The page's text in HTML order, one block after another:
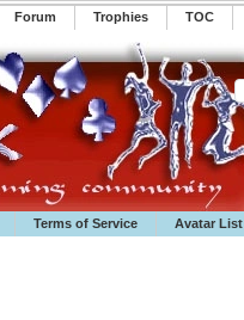
Forum Trophies TOC
Terms of Service Avatar List